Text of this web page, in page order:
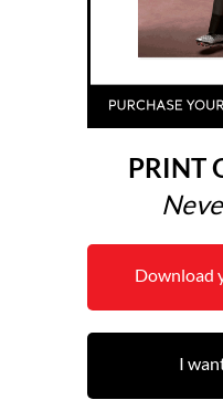
PRINT
Download
I